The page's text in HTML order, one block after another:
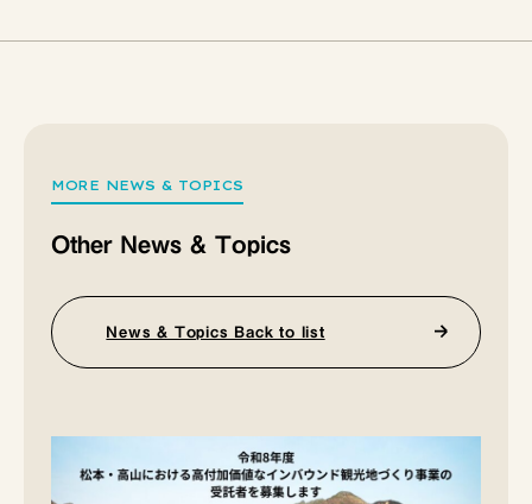
MORE NEWS & TOPICS
Other News & Topics
News & Topics Back to list